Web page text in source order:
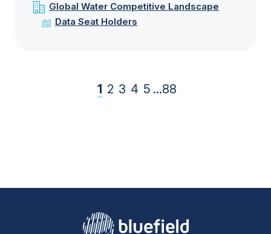
Global Water Competitive Landscape
Data Seat Holders
1 2 3 4 5 ...88